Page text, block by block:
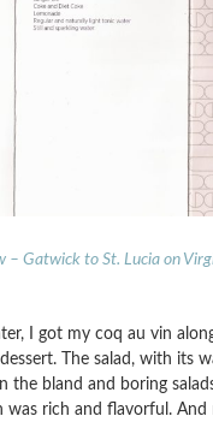
– Gatwick to St. Lucia on
I got my coq au vin
The salad, with its
the bland and boring
was rich and flavorful.